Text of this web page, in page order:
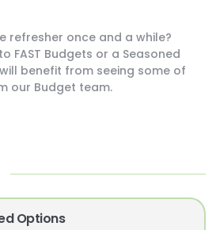
refresher once and a while?
FAST Budgets or a Seasoned
benefit from seeing some of
our Budget team.
Options